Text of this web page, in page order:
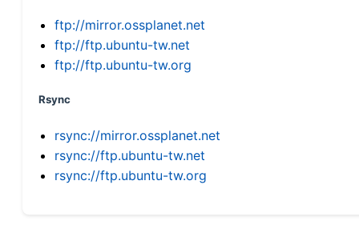
ftp://mirror.ossplanet.net
ftp://ftp.ubuntu-tw.net
ftp://ftp.ubuntu-tw.org
Rsync
rsync://mirror.ossplanet.net
rsync://ftp.ubuntu-tw.net
rsync://ftp.ubuntu-tw.org